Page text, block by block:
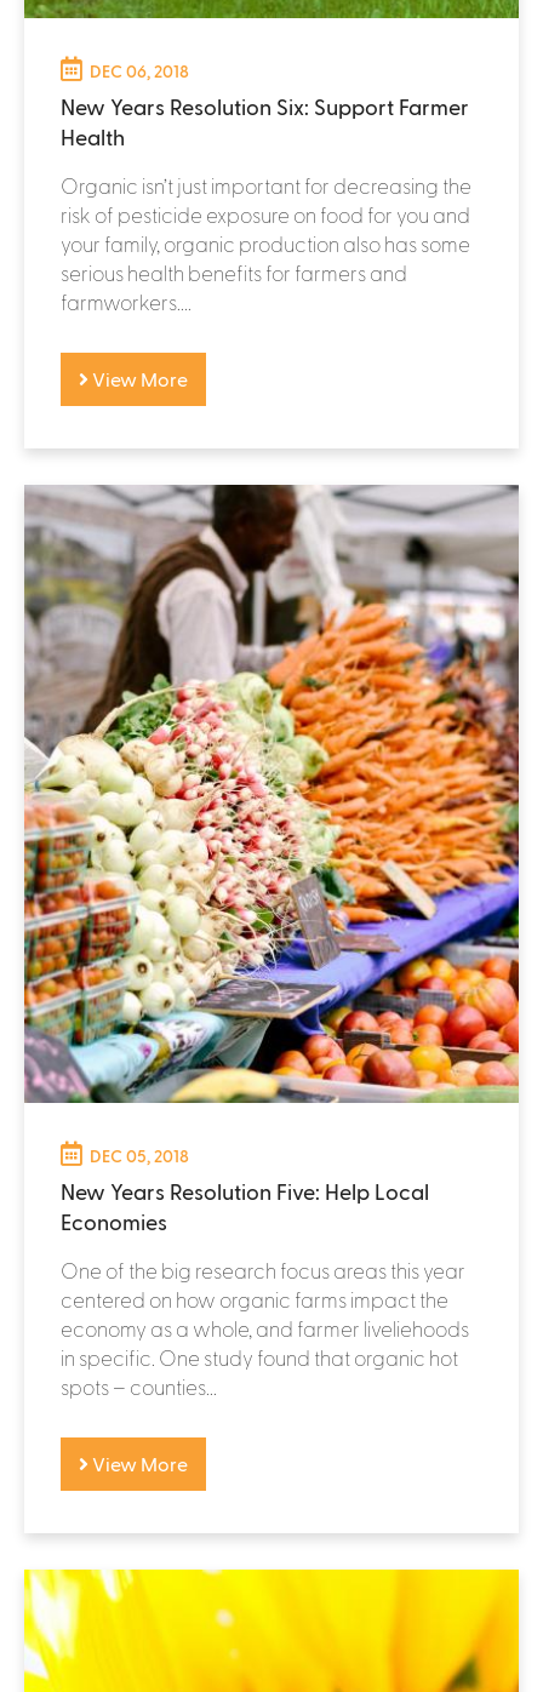
DEC 06, 2018
New Years Resolution Six: Support Farmer
Health
Organic isn’t just important for decreasing the
risk of pesticide exposure on food for you and
your family, organic production also has some
serious health benefits for farmers and
farmworkers....
View More
DEC 05, 2018
New Years Resolution Five: Help Local
Economies
One of the big research focus areas this year
centered on how organic farms impact the
economy as a whole, and farmer liveliehoods
in specific. One study found that organic hot
spots – counties...
View More